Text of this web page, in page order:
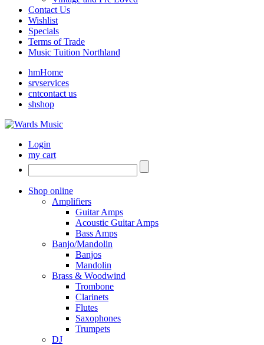
Contact Us
Wishlist
Specials
Terms of Trade
Music Tuition Northland
hmHome
srvservices
cntcontact us
shshop
Login
my cart
Shop online
Amplifiers
Guitar Amps
Acoustic Guitar Amps
Bass Amps
Banjo/Mandolin
Banjos
Mandolin
Brass & Woodwind
Trombone
Clarinets
Flutes
Saxophones
Trumpets
DJ